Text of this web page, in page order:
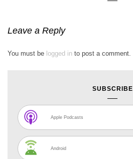
Leave a Reply
You must be logged in to post a comment.
SUBSCRIBE
Apple Podcasts
Android